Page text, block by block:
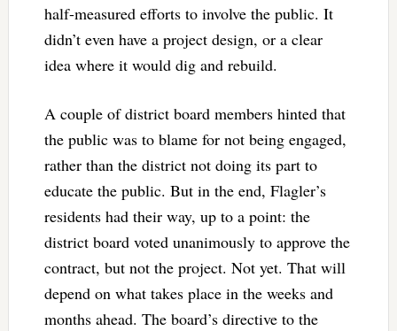
half-measured efforts to involve the public. It
didn’t even have a project design, or a clear
idea where it would dig and rebuild.
A couple of district board members hinted that
the public was to blame for not being engaged,
rather than the district not doing its part to
educate the public. But in the end, Flagler’s
residents had their way, up to a point: the
district board voted unanimously to approve the
contract, but not the project. Not yet. That will
depend on what takes place in the weeks and
months ahead. The board’s directive to the